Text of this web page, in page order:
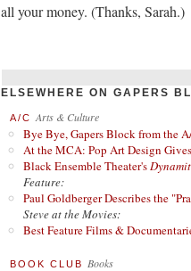
all your money. (Thanks, Sarah.)
ELSEWHERE ON GAPERS
A/C Arts & Culture
Bye Bye, Gapers Block from the
At the MCA: Pop Art Design
Black Ensemble Theater's
Feature:
Paul Goldberger Describes the
Steve at the Movies:
Best Feature Films &
BOOK CLUB Books